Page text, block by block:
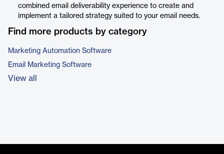
combined email deliverability experience to create and
implement a tailored strategy suited to your email needs.
Find more products by category
Marketing Automation Software
Email Marketing Software
View all